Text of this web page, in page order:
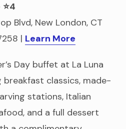
⭐4
Blvd, New London, CT
| Learn More
Day buffet at La Luna
classics, made-
stations, Italian
and a full dessert